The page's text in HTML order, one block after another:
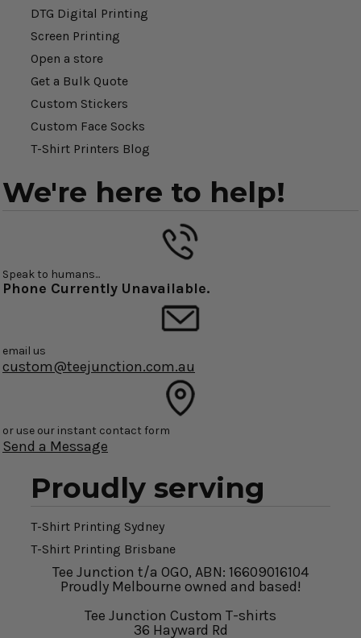
DTG Digital Printing
Screen Printing
Open a store
Get a Bulk Quote
Custom Stickers
Custom Face Socks
T-Shirt Printers Blog
We're here to help!
Speak to humans...
Phone Currently Unavailable.
email us
custom@teejunction.com.au
or use our instant contact form
Send a Message
Proudly serving
T-Shirt Printing Sydney
T-Shirt Printing Brisbane
Tee Junction t/a OGO, ABN: 16609016104
Proudly Melbourne owned and based!
Tee Junction Custom T-shirts
36 Hayward Rd